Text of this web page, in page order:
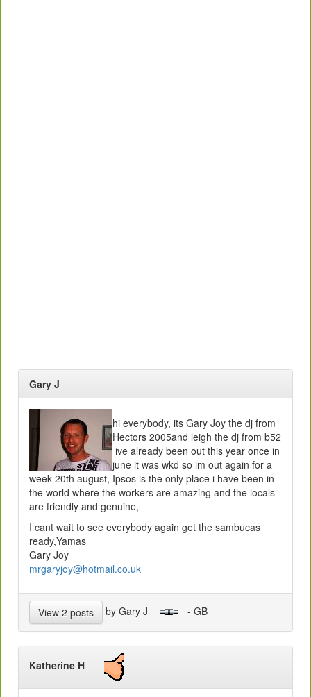
Gary J
hi everybody, its Gary Joy the dj from
Hectors 2005and leigh the dj from b52
ive already been out this year once in
june it was wkd so im out again for a
week 20th august, Ipsos is the only place i have been in
the world where the workers are amazing and the locals
are friendly and genuine,
I cant wait to see everybody again get the sambucas
ready,Yamas
Gary Joy
mrgaryjoy@hotmail.co.uk
View 2 posts by Gary J - GB
Katherine H